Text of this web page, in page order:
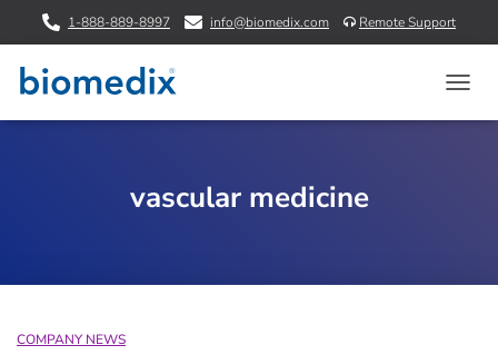
1-888-889-8997 info@biomedix.com Remote Support
vascular medicine
COMPANY NEWS